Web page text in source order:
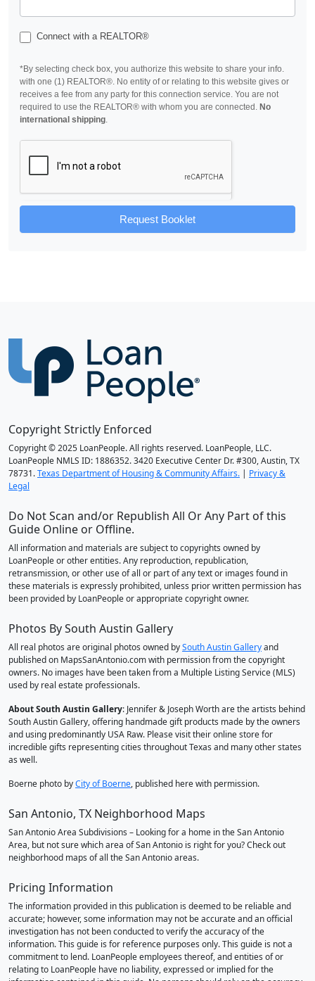
Connect with a REALTOR®
*By selecting check box, you authorize this website to share your info.
with one (1) REALTOR®. No entity of or relating to this website gives or
receives a fee from any party for this connection service. You are not
required to use the REALTOR® with whom you are connected. No
international shipping
Request Booklet
Copyright Strictly Enforced
Copyright © 2025 LoanPeople. All rights reserved. LoanPeople, LLC.
LoanPeople NMLS ID: 1886352. 3420 Executive Center Dr. #300, Austin, TX
78731.Texas Department of Housing & Community Affairs. | Privacy &
Legal
Do Not Scan and/or Republish All Or Any Part of this
Guide Online or Offline.
All information and materials are subject to copyrights owned by
LoanPeople or other entities. Any reproduction, republication,
retransmission, or other use of all or part of any text or images found in
these materials is expressly prohibited, unless prior written permission has
been provided by LoanPeople or appropriate copyright owner.
Photos By South Austin Gallery
All real photos are original photos owned bySouth Austin Galleryand
published on MapsSanAntonio.com with permission from the copyright
owners. No images have been taken from a Multiple Listing Service (MLS)
used by real estate professionals.
About South Austin Gallery: Jennifer & Joseph Worth are the artists behind
South Austin Gallery, offering handmade gift products made by the owners
and using predominantly USA Raw. Please visit their online store for
incredible gifts representing cities throughout Texas and many other states
as well.
Boerne photo byCity of Boerne, published here with permission.
San Antonio, TX Neighborhood Maps
San Antonio Area Subdivisions – Looking for a home in the San Antonio
Area, but not sure which area of San Antonio is right for you? Check out
neighborhood maps of all the San Antonio areas.
Pricing Information
The information provided in this publication is deemed to be reliable and
accurate; however, some information may not be accurate and an official
investigation has not been conducted to verify the accuracy of the
information. This guide is for reference purposes only. This guide is not a
commitment to lend. LoanPeople employees thereof, and entities of or
relating to LoanPeople have no liability, expressed or implied for the